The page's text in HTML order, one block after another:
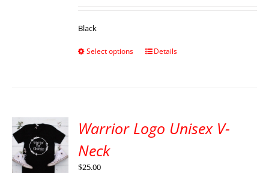
Black
Select options Details
Warrior Logo Unisex V-
Neck
$25.00